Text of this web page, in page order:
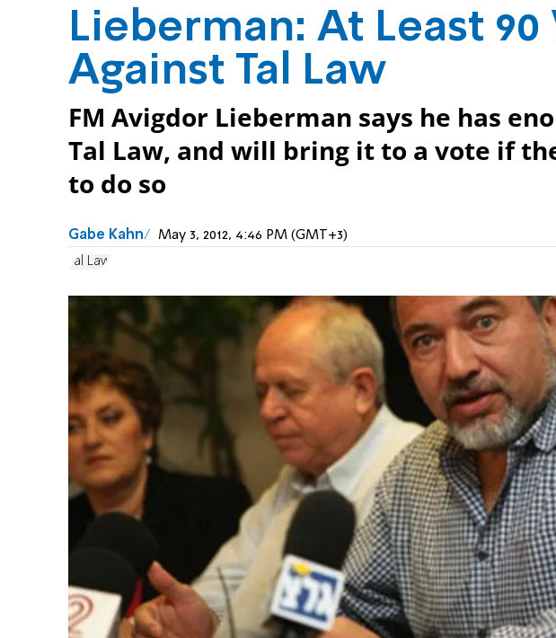
Lieberman: At Least 90
Against Tal Law
FM Avigdor Lieberman says he has
Tal Law, and will bring it to a vote if
to do so
Gabe Kahn May 3, 2012, 4:46 PM (GMT+3)
Tal Law